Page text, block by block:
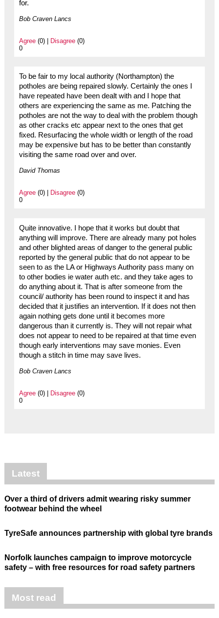
for.
Bob Craven Lancs
Agree(0) | Disagree(0)
0
To be fair to my local authority (Northampton) the
potholes are being repaired slowly. Certainly the ones I
have repeated have been dealt with and I hope that
others are experiencing the same as me. Patching the
potholes are not the way to deal with the problem though
as other cracks etc appear next to the ones that get
fixed. Resurfacing the whole width or length of the road
may be expensive but has to be better than constantly
visiting the same road over and over.
David Thomas
Agree(0) | Disagree(0)
0
Quite innovative. I hope that it works but doubt that
anything will improve. There are already many pot holes
and other blighted areas of danger to the general public
reported by the general public that do not appear to be
seen to as the LA or Highways Authority pass many on
to other bodies ie water auth etc. and they take ages to
do anything about it. That is after someone from the
council/ authority has been round to inspect it and has
decided that it justifies an intervention. If it does not then
again nothing gets done until it becomes more
dangerous than it currently is. They will not repair what
does not appear to need to be repaired at that time even
though early interventions may save monies. Even
though a stitch in time may save lives.
Bob Craven Lancs
Agree(0) | Disagree(0)
0
Latest
Over a third of drivers admit wearing risky summer
footwear behind the wheel
TyreSafe announces partnership with global tyre brands
Norfolk launches campaign to improve motorcycle
safety – with free resources for road safety partners
Most read